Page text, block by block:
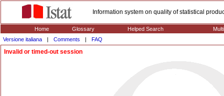
Information system on quality of statistical
Home Glossary Helped Search
Versione italiana
| Comments | FAQ
Invalid or timed-out session